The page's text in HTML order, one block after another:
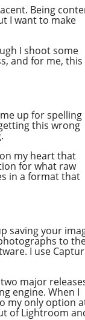
Being
I want to make
I shoot some
and for me, this
up for spelling
this wrong
my heart that
for what raw
in a format that
saving your
to
I use
major
engine. When I
my only option
of Lightroom